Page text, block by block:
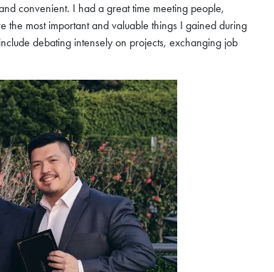
convenient. I had a great time meeting people,
the most important and valuable things I gained during
debating intensely on projects, exchanging job